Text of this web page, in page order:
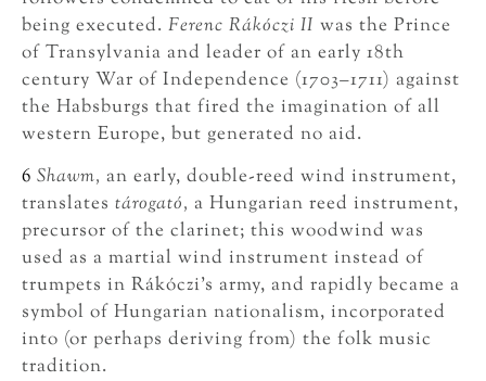
being executed. Ferenc Rákóczi II was the Prince
of Transylvania and leader of an early 18th
century War of Independence (1703–1711) against
the Habsburgs that fired the imagination of all
western Europe, but generated no aid.
6 Shawm, an early, double-reed wind instrument,
translates tárogató, a Hungarian reed instrument,
precursor of the clarinet; this woodwind was
used as a martial wind instrument instead of
trumpets in Rákóczi’s army, and rapidly became a
symbol of Hungarian nationalism, incorporated
into (or perhaps deriving from) the folk music
tradition.